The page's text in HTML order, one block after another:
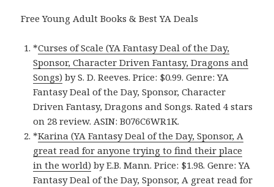
Free Young Adult Books & Best YA Deals
*Curses of Scale (YA Fantasy Deal of the Day,
Sponsor, Character Driven Fantasy, Dragons and
Songs) by S. D. Reeves. Price: $0.99. Genre: YA
Fantasy Deal of the Day, Sponsor, Character
Driven Fantasy, Dragons and Songs. Rated 4 stars
on 28 review. ASIN: B076C6WR1K.
*Karina (YA Fantasy Deal of the Day, Sponsor, A
great read for anyone trying to find their place
in the world) by E.B. Mann. Price: $1.98. Genre: YA
Fantasy Deal of the Day, Sponsor, A great read for